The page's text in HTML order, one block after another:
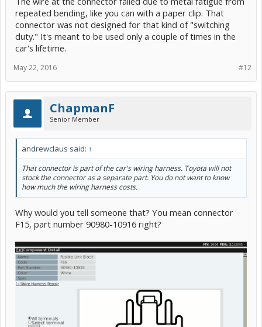
repeated bending, like you can with a paper clip. That
connector was not designed for that kind of "switching
duty." It's meant to be used only a couple of times in the
car's lifetime.
#12
May 22, 2016
ChapmanF
Senior Member
andrewclaus said: ↑
That connector is part of the car's wiring harness. Toyota will not
stock the connector as a separate part. You do not want to know
how much the wiring harness costs.
Why would you tell someone that? You mean connector
F15, part number 90980-10916 right?